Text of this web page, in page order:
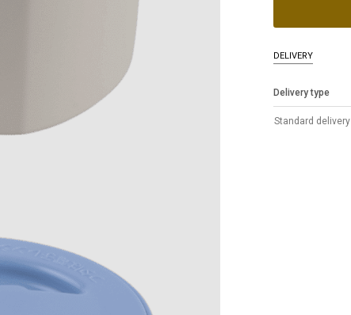
DELIVERY
Delivery type
Standard delivery